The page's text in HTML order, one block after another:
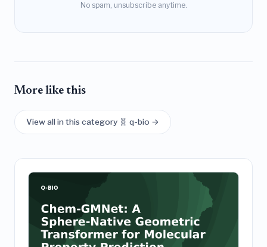
No spam, unsubscribe anytime.
More like this
View all in this category 🧬 q-bio →